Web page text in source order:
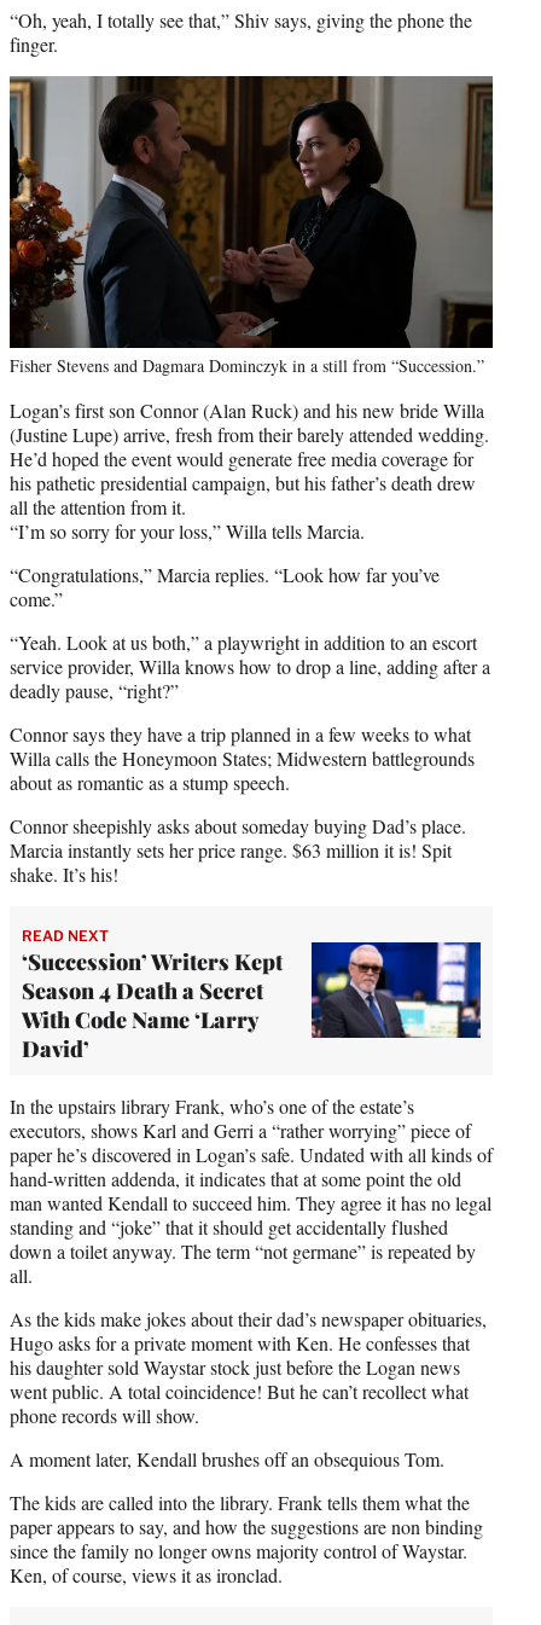
“Oh, yeah, I totally see that,” Shiv says, giving the phone the
finger.
Fisher Stevens and Dagmara Dominczyk in a still from “Succession.”
Logan’s first son Connor (Alan Ruck) and his new bride Willa
(Justine Lupe) arrive, fresh from their barely attended wedding.
He’d hoped the event would generate free media coverage for
his pathetic presidential campaign, but his father’s death drew
all the attention from it.
“I’m so sorry for your loss,” Willa tells Marcia.
“Congratulations,” Marcia replies. “Look how far you’ve
come.”
“Yeah. Look at us both,” a playwright in addition to an escort
service provider, Willa knows how to drop a line, adding after a
deadly pause, “right?”
Connor says they have a trip planned in a few weeks to what
Willa calls the Honeymoon States; Midwestern battlegrounds
about as romantic as a stump speech.
Connor sheepishly asks about someday buying Dad’s place.
Marcia instantly sets her price range. $63 million it is! Spit
shake. It’s his!
READ NEXT
‘Succession’ Writers Kept
Season 4 Death a Secret
With Code Name ‘Larry
David’
In the upstairs library Frank, who’s one of the estate’s
executors, shows Karl and Gerri a “rather worrying” piece of
paper he’s discovered in Logan’s safe. Undated with all kinds of
hand-written addenda, it indicates that at some point the old
man wanted Kendall to succeed him. They agree it has no legal
standing and “joke” that it should get accidentally flushed
down a toilet anyway. The term “not germane” is repeated by
all.
As the kids make jokes about their dad’s newspaper obituaries,
Hugo asks for a private moment with Ken. He confesses that
his daughter sold Waystar stock just before the Logan news
went public. A total coincidence! But he can’t recollect what
phone records will show.
A moment later, Kendall brushes off an obsequious Tom.
The kids are called into the library. Frank tells them what the
paper appears to say, and how the suggestions are non binding
since the family no longer owns majority control of Waystar.
Ken, of course, views it as ironclad.